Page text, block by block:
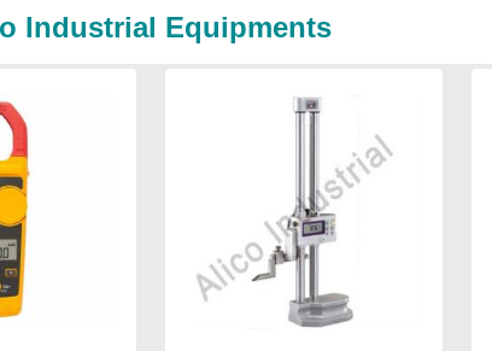
Industrial Equipments